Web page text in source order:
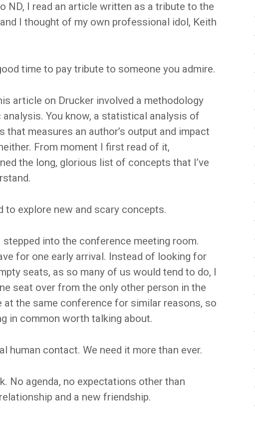
ND, I read an article written as a tribute to the
I thought of my own professional idol, Keith
time to pay tribute to someone you admire.
article on Drucker involved a methodology
You know, a statistical analysis of
that measures an author’s output and impact
From moment I first read of it,
the long, glorious list of concepts that I’ve
to explore new and scary concepts.
stepped into the conference meeting room.
for one early arrival. Instead of looking for
seats, as so many of us would tend to do, I
seat over from the only other person in the
at the same conference for similar reasons, so
in common worth talking about.
human contact. We need it more than ever.
No agenda, no expectations other than
and a new friendship.